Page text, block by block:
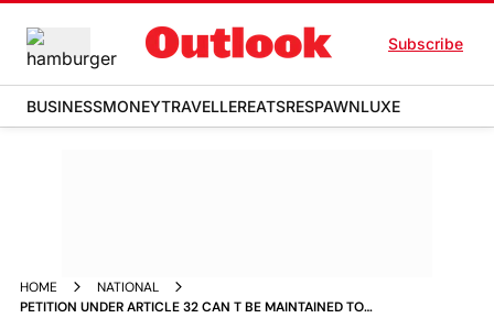
Subscribe
BUSINESSMONEYTRAVELLEREATSRESPAWNLUXE
HOME
NATIONAL
PETITION UNDER ARTICLE 32 CAN T BE MAINTAINED TO